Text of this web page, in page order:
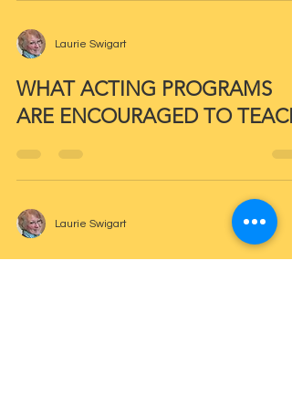
Laurie Swigart
WHAT ACTING PROGRAMS
ARE ENCOURAGED TO TEACH
Laurie Swigart